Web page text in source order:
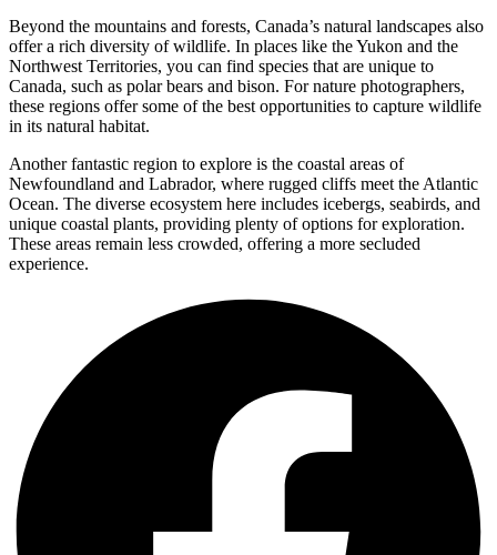
Beyond the mountains and forests, Canada’s natural landscapes also
offer a rich diversity of wildlife. In places like the Yukon and the
Northwest Territories, you can find species that are unique to
Canada, such as polar bears and bison. For nature photographers,
these regions offer some of the best opportunities to capture wildlife
in its natural habitat.
Another fantastic region to explore is the coastal areas of
Newfoundland and Labrador, where rugged cliffs meet the Atlantic
Ocean. The diverse ecosystem here includes icebergs, seabirds, and
unique coastal plants, providing plenty of options for exploration.
These areas remain less crowded, offering a more secluded
experience.